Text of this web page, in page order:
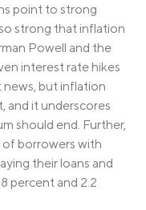
point to strong
strong that inflation
Powell and the
interest rate hikes
but inflation
and it underscores
should end. Further,
of borrowers with
their loans and
percent and 2.2